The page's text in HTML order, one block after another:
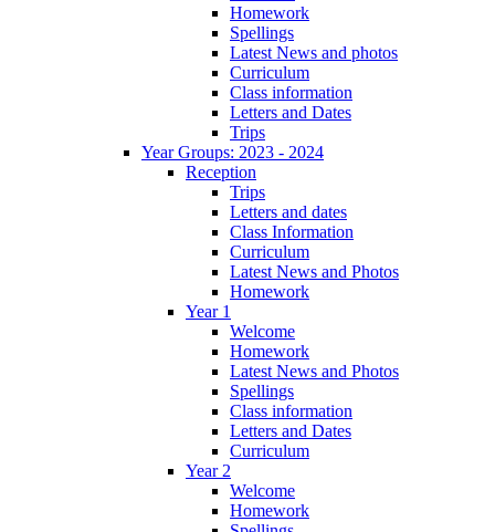
Homework
Spellings
Latest News and photos
Curriculum
Class information
Letters and Dates
Trips
Year Groups: 2023 - 2024
Reception
Trips
Letters and dates
Class Information
Curriculum
Latest News and Photos
Homework
Year 1
Welcome
Homework
Latest News and Photos
Spellings
Class information
Letters and Dates
Curriculum
Year 2
Welcome
Homework